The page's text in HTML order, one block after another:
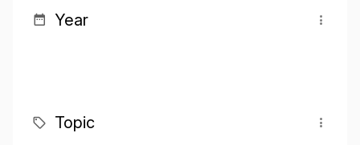
Year
Topic